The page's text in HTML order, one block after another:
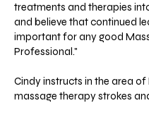
treatments and therapies
and believe that continued
important for any good
Professional."
Cindy instructs in the area
massage therapy strokes